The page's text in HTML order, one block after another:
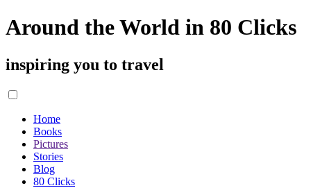
Around the World in 80 Clicks
inspiring you to travel
Home
Books
Pictures
Stories
Blog
80 Clicks